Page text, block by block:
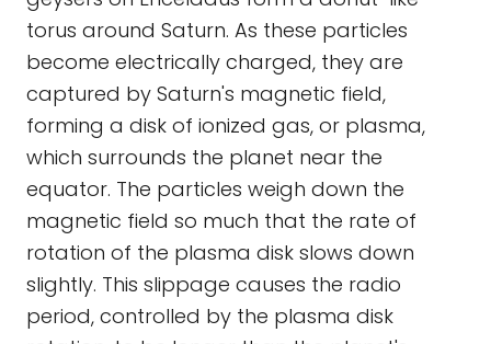
torus around Saturn. As these particles
become electrically charged, they are
captured by Saturn's magnetic field,
forming a disk of ionized gas, or plasma,
which surrounds the planet near the
equator. The particles weigh down the
magnetic field so much that the rate of
rotation of the plasma disk slows down
slightly. This slippage causes the radio
period, controlled by the plasma disk